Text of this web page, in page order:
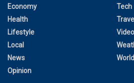
Economy
Health
Lifestyle
Local
News
Opinion
Tech
Travel
World